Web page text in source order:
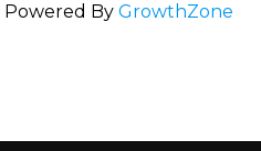
Powered By GrowthZone